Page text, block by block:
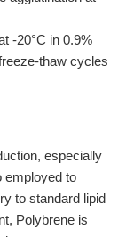
-20°C in 0.9%
thaw cycles
especially
employed to
to standard lipid
Polybrene is